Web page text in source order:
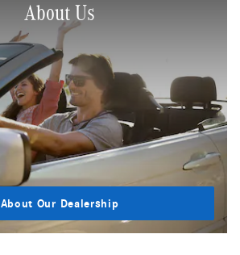
About Us
About Our Dealership